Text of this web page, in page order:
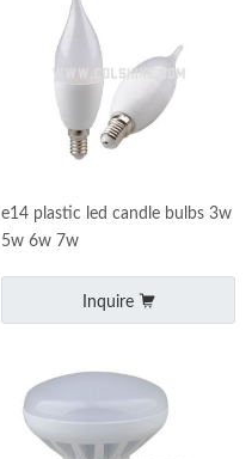
e14 plastic led candle bulbs 3w
5w 6w 7w
Inquire